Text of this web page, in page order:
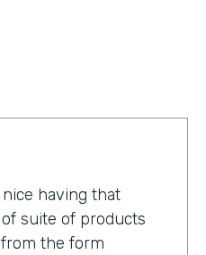
having that
suite of products
the form